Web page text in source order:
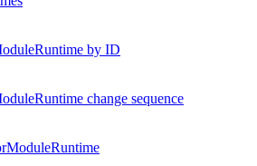
by ID
change sequence